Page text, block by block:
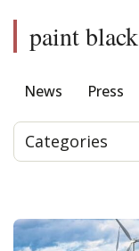
paint black
News Press
Categories